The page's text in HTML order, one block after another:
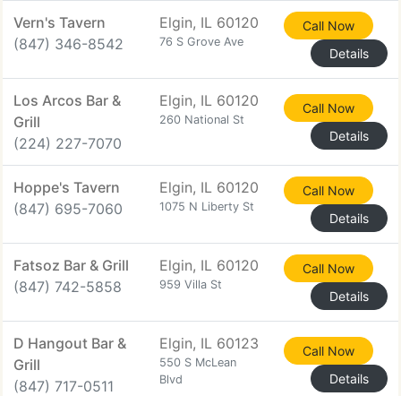
Vern's Tavern
(847) 346-8542
Elgin, IL 60120
76 S Grove Ave
Call Now
Details
Los Arcos Bar &
Grill
(224) 227-7070
Elgin, IL 60120
260 National St
Call Now
Details
Hoppe's Tavern
(847) 695-7060
Elgin, IL 60120
1075 N Liberty St
Call Now
Details
Fatsoz Bar & Grill
(847) 742-5858
Elgin, IL 60120
959 Villa St
Call Now
Details
D Hangout Bar &
Grill
(847) 717-0511
Elgin, IL 60123
550 S McLean
Blvd
Call Now
Details